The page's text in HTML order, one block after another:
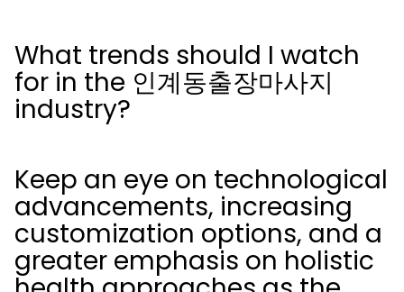
What trends should I watch
for in the 인계동출장마사지
industry?
Keep an eye on technological
advancements, increasing
customization options, and a
greater emphasis on holistic